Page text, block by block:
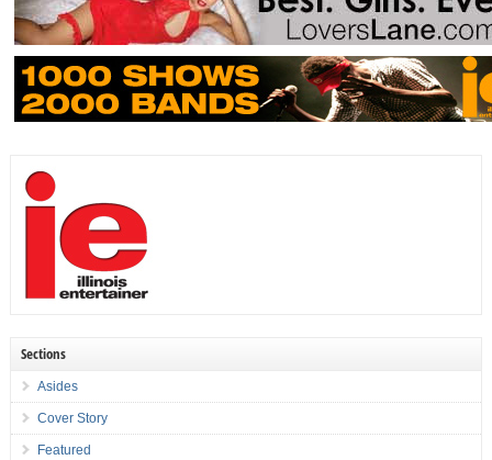
Sections
Asides
Cover Story
Featured